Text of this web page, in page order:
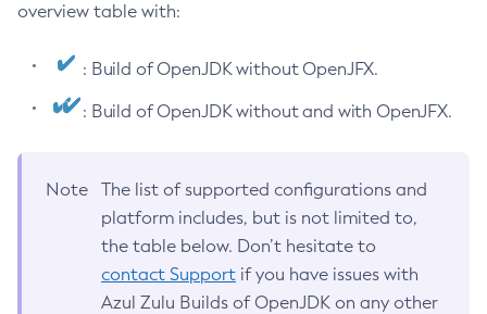
overview table with:
: Build of OpenJDK without OpenJFX.
: Build of OpenJDK without and with OpenJFX.
Note
The list of supported configurations and
platform includes, but is not limited to,
the table below. Don’t hesitate to
contact Support if you have issues with
Azul Zulu Builds of OpenJDK on any other